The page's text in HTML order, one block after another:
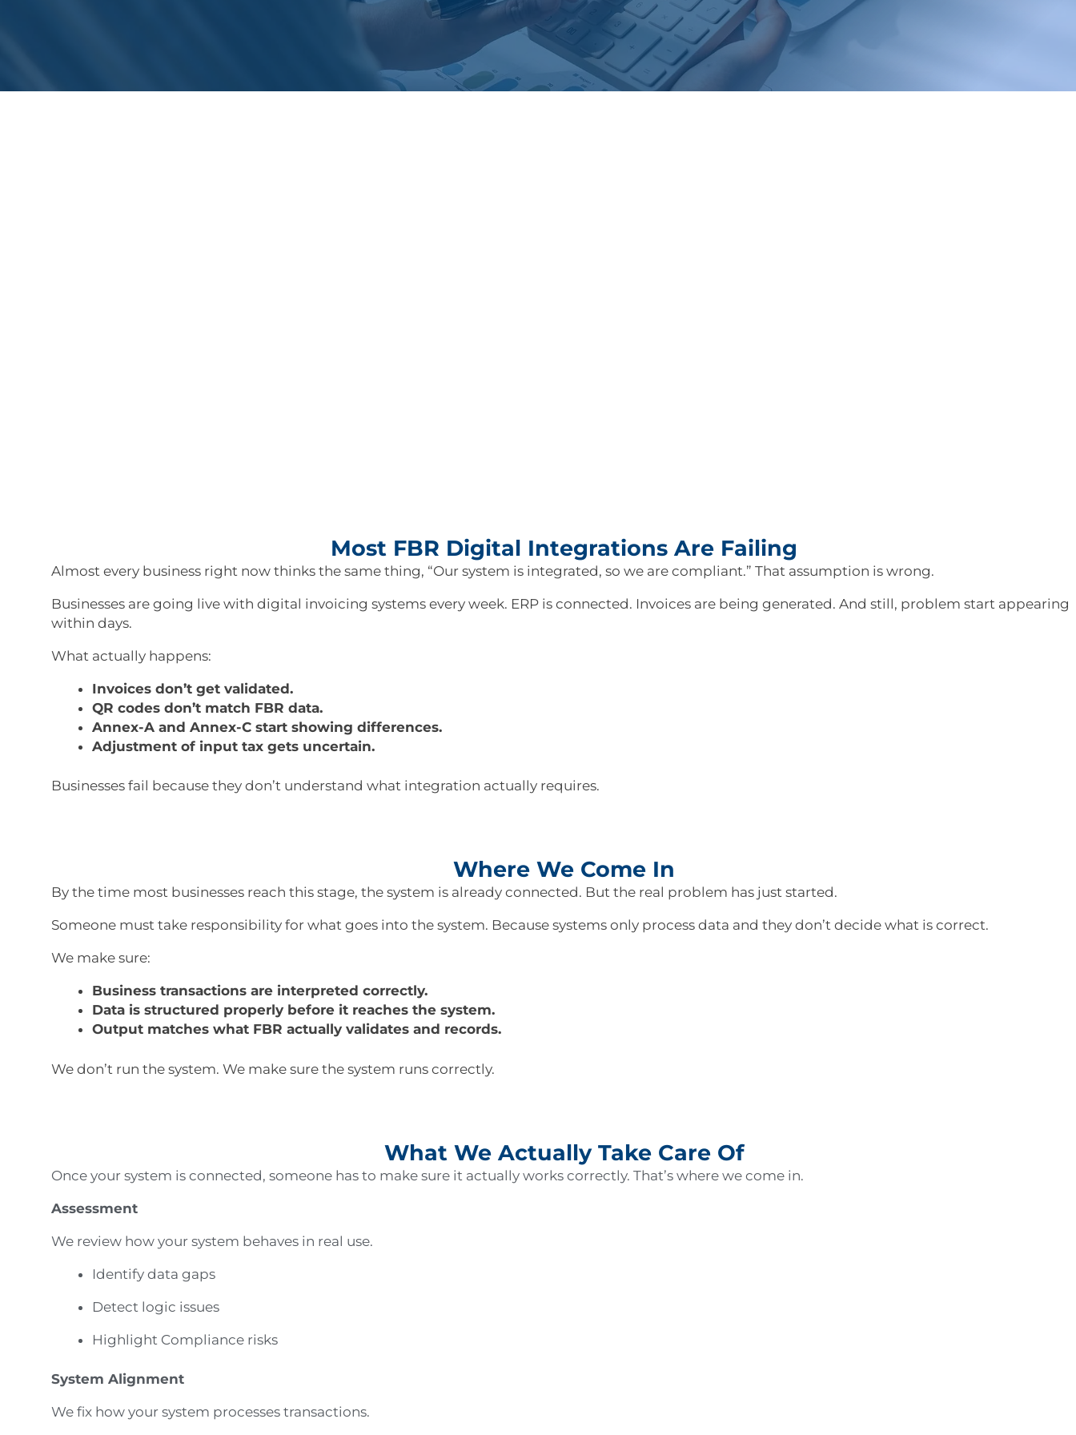
Most FBR Digital Integrations Are Failing
Almost every business right now thinks the same thing, “Our system is integrated, so we are compliant.” That assumption is wrong.
Businesses are going live with digital invoicing systems every week. ERP is connected. Invoices are being generated. And still, problem start appearing
within days.
What actually happens:
Invoices don’t get validated.
QR codes don’t match FBR data.
Annex-A and Annex-C start showing differences.
Adjustment of input tax gets uncertain.
Businesses fail because they don’t understand what integration actually requires.
Where We Come In
By the time most businesses reach this stage, the system is already connected. But the real problem has just started.
Someone must take responsibility for what goes into the system. Because systems only process data and they don’t decide what is correct.
We make sure:
Business transactions are interpreted correctly.
Data is structured properly before it reaches the system.
Output matches what FBR actually validates and records.
We don’t run the system. We make sure the system runs correctly.
What We Actually Take Care Of
Once your system is connected, someone has to make sure it actually works correctly. That’s where we come in.
Assessment
We review how your system behaves in real use.
Identify data gaps
Detect logic issues
Highlight Compliance risks
System Alignment
We fix how your system processes transactions.